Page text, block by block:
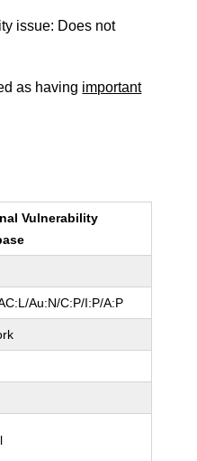
issue: Does not
as having important
Vulnerability
Au:N/C:P/I:P/A:P